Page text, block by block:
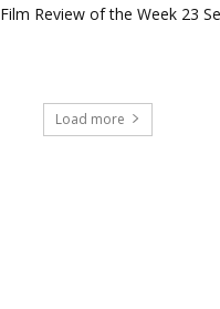
Film Review of the Week 23
Load more